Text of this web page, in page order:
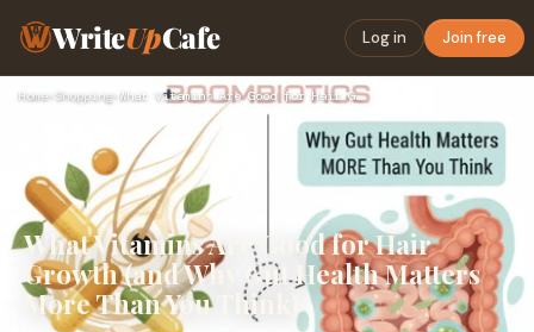
WriteUpCafe Log in Join free
Home› Shopping› What Vitamins Are Good for Hair Growth (and Why Gut Health M…
What Vitamins Are Good for Hair
Growth (and Why Gut Health Matters
More Than You Think)